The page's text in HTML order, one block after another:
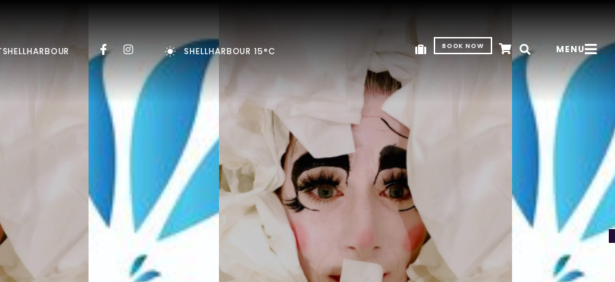
SHELLHARBOUR 15°C BOOK NOW MENU